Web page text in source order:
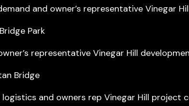
and owner’s representative Vinegar
Park
representative Vinegar Hill
Bridge
and owners rep Vinegar Hill project